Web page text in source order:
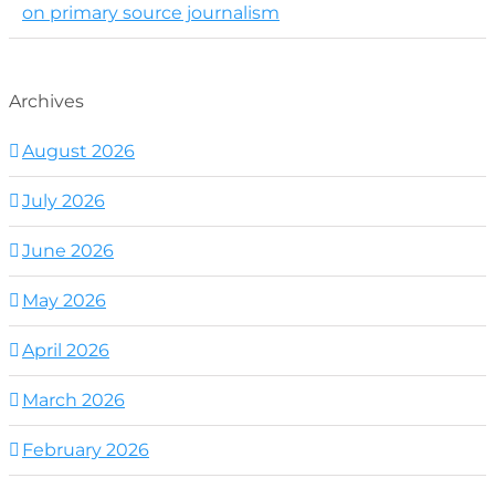
on primary source journalism
Archives
August 2026
July 2026
June 2026
May 2026
April 2026
March 2026
February 2026